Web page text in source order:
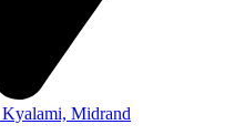
Midrand